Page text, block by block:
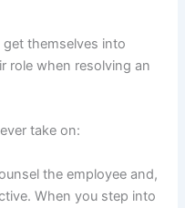
get themselves into
role when resolving an
take on:
the employee and,
When you step into